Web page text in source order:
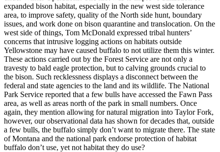
expanded bison habitat, especially in the new west side tolerance
area, to improve safety, quality of the North side hunt, boundary
issues, and work done on bison quarantine and translocation. On the
west side of things, Tom McDonald expressed tribal hunters’
concerns that intrusive logging actions on habitats outside
Yellowstone may have caused buffalo to not utilize them this winter.
These actions carried out by the Forest Service are not only a
travesty to bald eagle protection, but to calving grounds crucial to
the bison. Such recklessness displays a disconnect between the
federal and state agencies to the land and its wildlife. The National
Park Service reported that a few bulls have accessed the Fawn Pass
area, as well as areas north of the park in small numbers. Once
again, they mention allowing for natural migration into Taylor Fork,
however, our observational data has shown for decades that, outside
a few bulls, the buffalo simply don’t want to migrate there. The state
of Montana and the national park endorse protection of habitat
buffalo don’t use, yet not habitat they do use?